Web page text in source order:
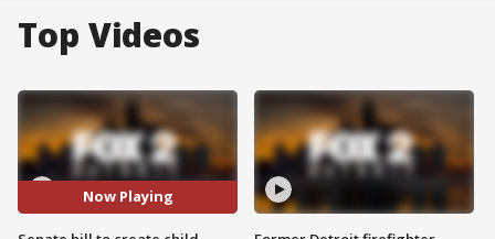
Top Videos
Now Playing